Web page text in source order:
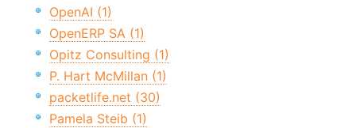
OpenAI (1)
OpenERP SA (1)
Opitz Consulting (1)
P. Hart McMillan (1)
packetlife.net (30)
Pamela Steib (1)